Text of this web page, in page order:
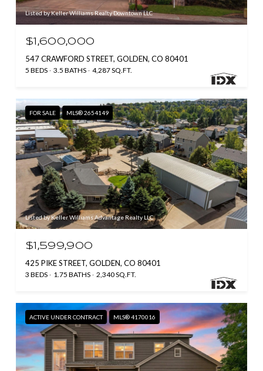
Listed by Keller Williams Realty Downtown LLC
$1,600,000
547 CRAWFORD STREET, GOLDEN, CO 80401
5 BEDS 3.5 BATHS 4,287 SQ.FT.
FOR SALE MLS® 2654149
Listed by Keller Williams Advantage Realty LLC
$1,599,900
425 PIKE STREET, GOLDEN, CO 80401
3 BEDS 1.75 BATHS 2,340 SQ.FT.
ACTIVE UNDER CONTRACT MLS® 4170016